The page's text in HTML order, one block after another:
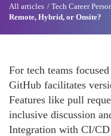
All articles Tech Career
Remote, Hybrid, or Onsite?
For tech teams
GitHub facilitates
Features like pull
inclusive discussion
Integration with CI/